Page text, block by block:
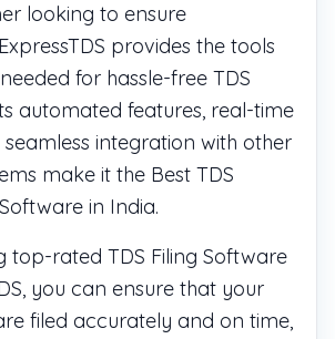
looking to ensure
provides the tools
for hassle-free TDS
automated features, real-time
integration with other
make it the Best TDS
in India.
top-rated TDS Filing Software
you can ensure that your
filed accurately and on time,